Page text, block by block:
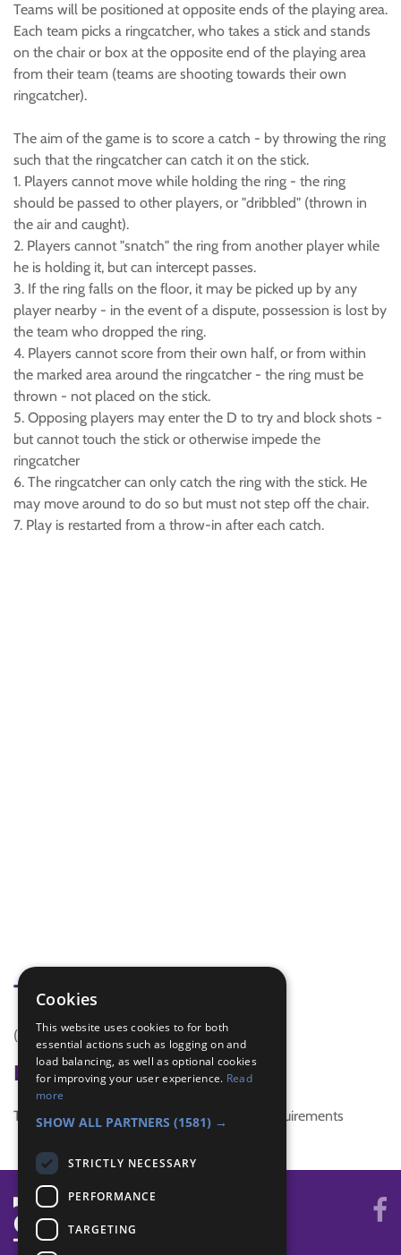
Teams will be positioned at opposite ends of the playing area.
Each team picks a ringcatcher, who takes a stick and stands
on the chair or box at the opposite end of the playing area
from their team (teams are shooting towards their own
ringcatcher).
The aim of the game is to score a catch - by throwing the ring
such that the ringcatcher can catch it on the stick.
1. Players cannot move while holding the ring - the ring
should be passed to other players, or "dribbled" (thrown in
the air and caught).
2. Players cannot "snatch" the ring from another player while
he is holding it, but can intercept passes.
3. If the ring falls on the floor, it may be picked up by any
player nearby - in the event of a dispute, possession is lost by
the team who dropped the ring.
4. Players cannot score from their own half, or from within
the marked area around the ringcatcher - the ring must be
thrown - not placed on the stick.
5. Opposing players may enter the D to try and block shots -
but cannot touch the stick or otherwise impede the
ringcatcher
6. The ringcatcher can only catch the ring with the stick. He
may move around to do so but must not step off the chair.
7. Play is restarted from a throw-in after each catch.
Tags
(none)
Badge Links
This activity doesn't complete any badge requirements
Cookies
This website uses cookies to for both
essential actions such as logging on and
load balancing, as well as optional cookies
for improving your user experience. Read
more
SHOW ALL PARTNERS (1581) →
STRICTLY NECESSARY
PERFORMANCE
TARGETING